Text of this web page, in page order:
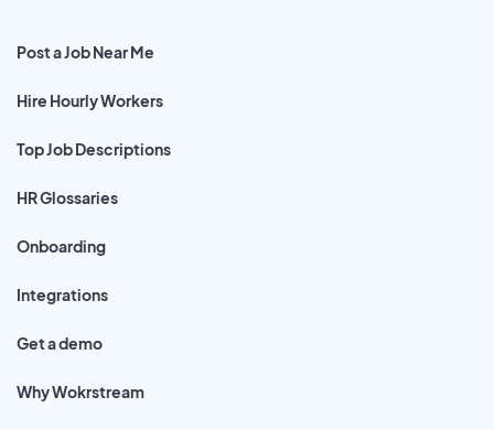
Post a Job Near Me
Hire Hourly Workers
Top Job Descriptions
HR Glossaries
Onboarding
Integrations
Get a demo
Why Wokrstream